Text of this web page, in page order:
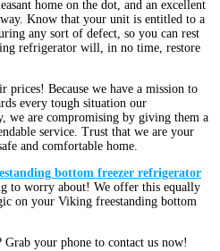
home on the dot, and an excellent
Know that your unit is entitled to a
any sort of defect, so you can rest
refrigerator will, in no time, restore
prices! Because we have a mission to
every tough situation our
we are compromising by giving them a
service. Trust that we are your
and comfortable home.
bottom freezer refrigerator
to worry about! We offer this equally
on your Viking freestanding bottom
your phone to contact us now!